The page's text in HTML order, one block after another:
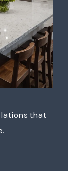
that